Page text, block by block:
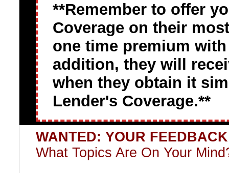
**Remember to offer
Coverage on their
one time premium
addition, they will
when they obtain it
Lender's Coverage.**
WANTED: YOUR
What Topics Are On Your